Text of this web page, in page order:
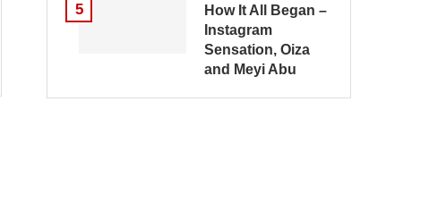
5
How It All Began –
Instagram
Sensation, Oiza
and Meyi Abu